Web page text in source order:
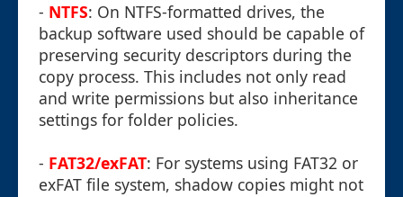
- NTFS: On NTFS-formatted drives, the
backup software used should be capable of
preserving security descriptors during the
copy process. This includes not only read
and write permissions but also inheritance
settings for folder policies.
- FAT32/exFAT: For systems using FAT32 or
exFAT file system, shadow copies might not